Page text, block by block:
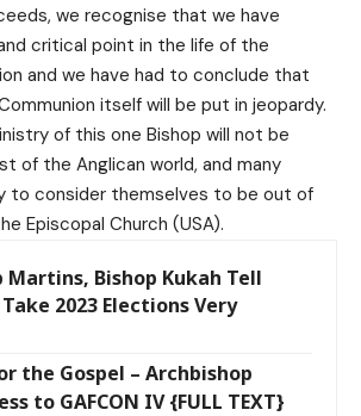
we recognise that we have
critical point in the life of the
and we have had to conclude that
itself will be put in jeopardy.
of this one Bishop will not be
of the Anglican world, and many
to consider themselves to be out of
Episcopal Church (USA).
Martins, Bishop Kukah Tell
2023 Elections Very
the Gospel – Archbishop
to GAFCON IV {FULL TEXT}